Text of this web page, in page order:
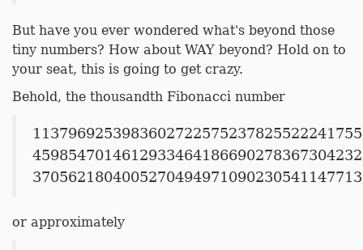
But have you ever wondered what's beyond those
tiny numbers? How about WAY beyond? Hold on to
your seat, this is going to get crazy.
Behold, the thousandth Fibonacci number
or approximately